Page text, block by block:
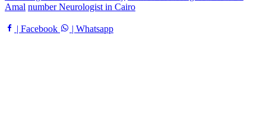
Amal number Neurologist in Cairo
| Facebook | Whatsapp